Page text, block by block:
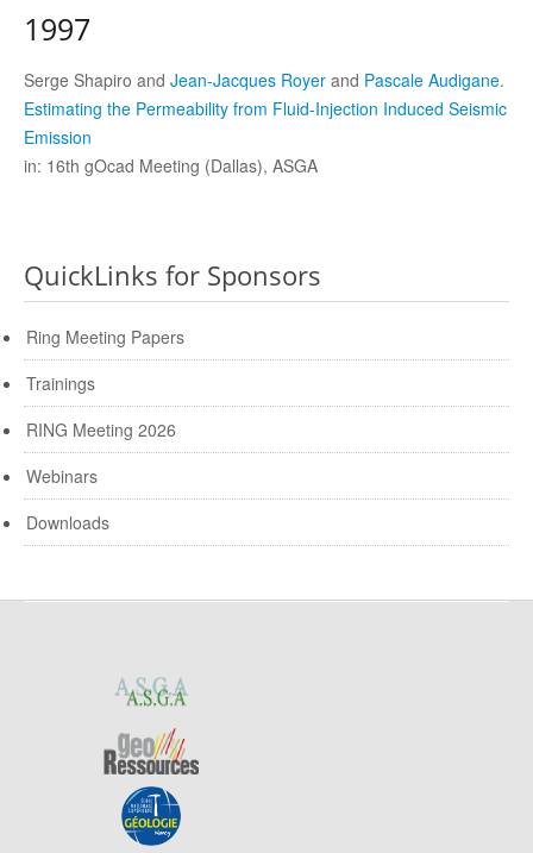
1997
Serge Shapiro and Jean-Jacques Royer and Pascale Audigane.
Estimating the Permeability from Fluid-Injection Induced Seismic
Emission
in: 16th gOcad Meeting (Dallas), ASGA
QuickLinks for Sponsors
Ring Meeting Papers
Trainings
RING Meeting 2026
Webinars
Downloads